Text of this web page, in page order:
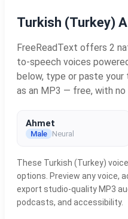
Turkish (Turkey)
FreeReadText offers 2
to-speech voices
below, type or paste
as an MP3 — free, with no
Ahmet
Male Neural
These Turkish (Turkey)
options. Preview any voice,
export studio-quality MP3
podcasts, and accessibility.